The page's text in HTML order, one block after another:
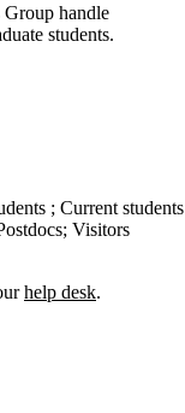
Group handle
students.
; Current students
; Visitors
help desk.